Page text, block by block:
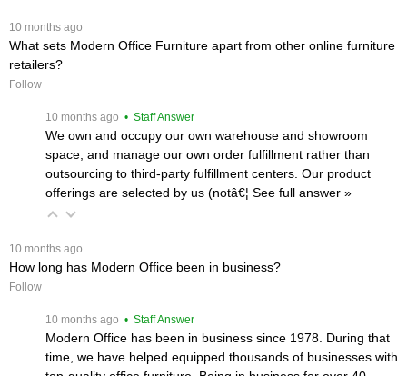
10 months ago
What sets Modern Office Furniture apart from other online furniture
retailers?
Follow
10 months ago • Staff Answer
We own and occupy our own warehouse and showroom
space, and manage our own order fulfillment rather than
outsourcing to third-party fulfillment centers. Our product
offerings are selected by us (notâ€¦ See full answer »
10 months ago
How long has Modern Office been in business?
Follow
10 months ago • Staff Answer
Modern Office has been in business since 1978. During that
time, we have helped equipped thousands of businesses with